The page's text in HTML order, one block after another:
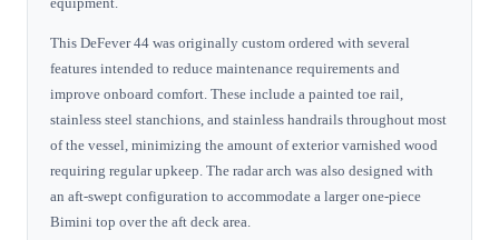
This DeFever 44 was originally custom ordered with several
features intended to reduce maintenance requirements and
improve onboard comfort. These include a painted toe rail,
stainless steel stanchions, and stainless handrails throughout most
of the vessel, minimizing the amount of exterior varnished wood
requiring regular upkeep. The radar arch was also designed with
an aft-swept configuration to accommodate a larger one-piece
Bimini top over the aft deck area.